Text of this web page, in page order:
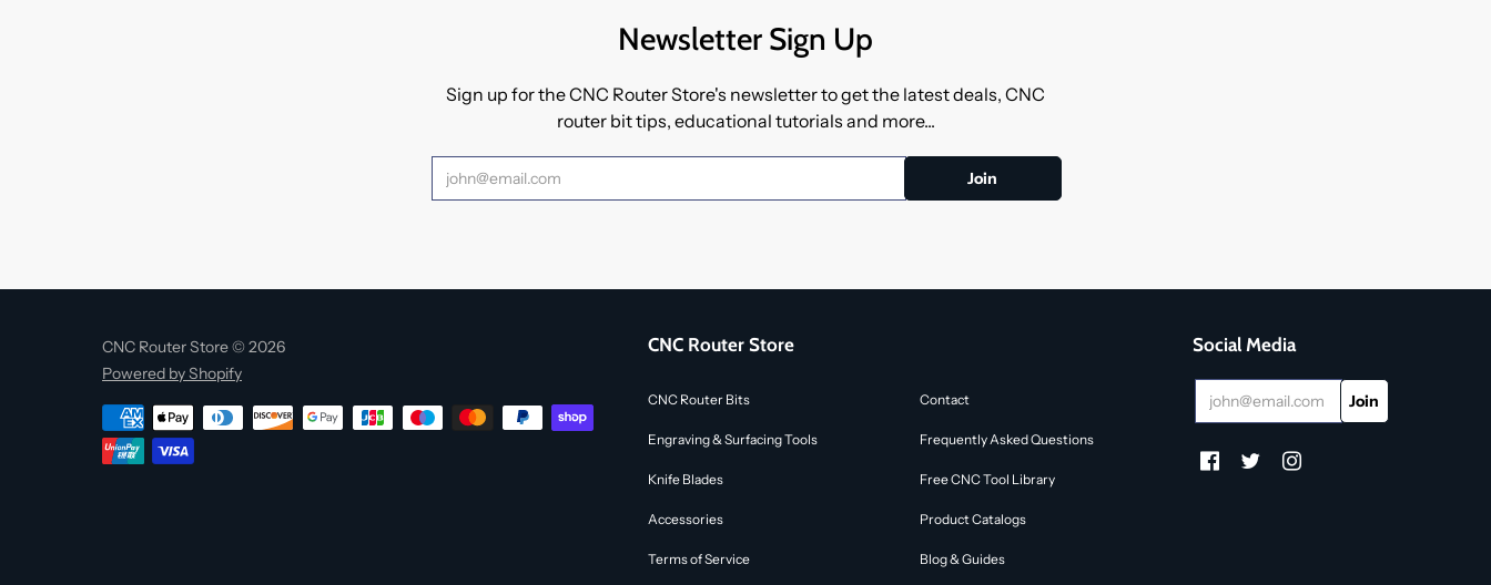
Newsletter Sign Up
Sign up for the CNC Router Store's newsletter to get the latest deals, CNC
router bit tips, educational tutorials and more...
CNC Router Store © 2026
Powered by Shopify
CNC Router Store
CNC Router Bits
Engraving & Surfacing Tools
Knife Blades
Accessories
Terms of Service
Contact
Frequently Asked Questions
Free CNC Tool Library
Product Catalogs
Blog & Guides
Social Media